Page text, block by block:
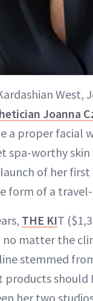
West,
Joanna
a proper facial
spa-worthy
of her first
form of a
THE KIT
matter the
stemmed
should
her two